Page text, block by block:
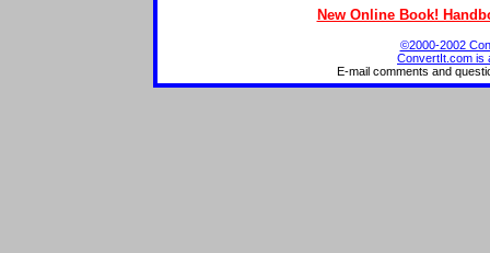
New Online Book!
©2000-2002
ConvertIt.com is
E-mail comments and